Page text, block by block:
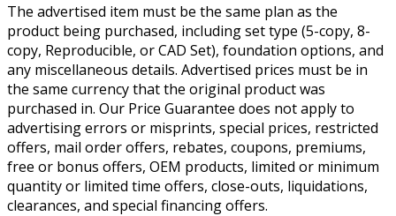
The advertised item must be the same plan as the
product being purchased, including set type (5-copy, 8-
copy, Reproducible, or CAD Set), foundation options, and
any miscellaneous details. Advertised prices must be in
the same currency that the original product was
purchased in. Our Price Guarantee does not apply to
advertising errors or misprints, special prices, restricted
offers, mail order offers, rebates, coupons, premiums,
free or bonus offers, OEM products, limited or minimum
quantity or limited time offers, close-outs, liquidations,
clearances, and special financing offers.